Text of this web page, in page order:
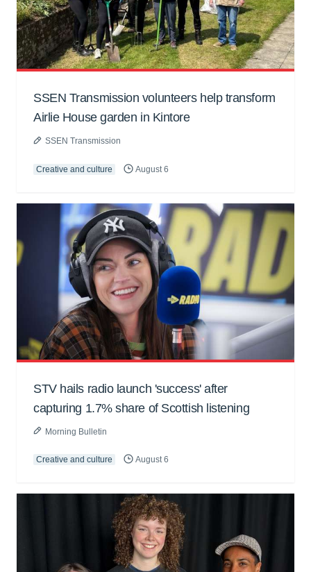
SSEN Transmission volunteers help transform
Airlie House garden in Kintore
SSEN Transmission
Creative and culture August 6
STV hails radio launch 'success' after
capturing 1.7% share of Scottish listening
Morning Bulletin
Creative and culture August 6